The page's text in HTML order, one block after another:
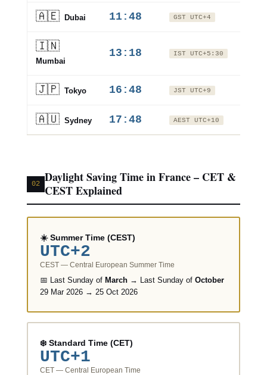
🇦🇪 Dubai 11:48 GST UTC+4
🇮🇳
Mumbai
13:18 IST UTC+5:30
🇯🇵 Tokyo 16:48 JST UTC+9
🇦🇺 Sydney 17:48 AEST UTC+10
02 Daylight Saving Time in France – CET &
CEST Explained
☀️ Summer Time (CEST)
UTC+2
CEST — Central European Summer Time
📅 Last Sunday of March→ Last Sunday of October
29 Mar 2026 → 25 Oct 2026
❄️ Standard Time (CET)
UTC+1
CET — Central European Time